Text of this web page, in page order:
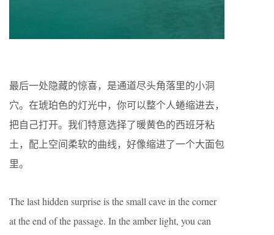
最后一处隐藏的惊喜，是通道尽头角落里的小洞
穴。在琥珀色的灯光中，你可以整个人蜷缩进去，
把自己打开。我们特意选择了暖黄色的西班牙粘
土，配上空间柔软的曲线，好像缩进了一个大面包
里。
The last hidden surprise is the small cave in the corner
at the end of the passage. In the amber light, you can